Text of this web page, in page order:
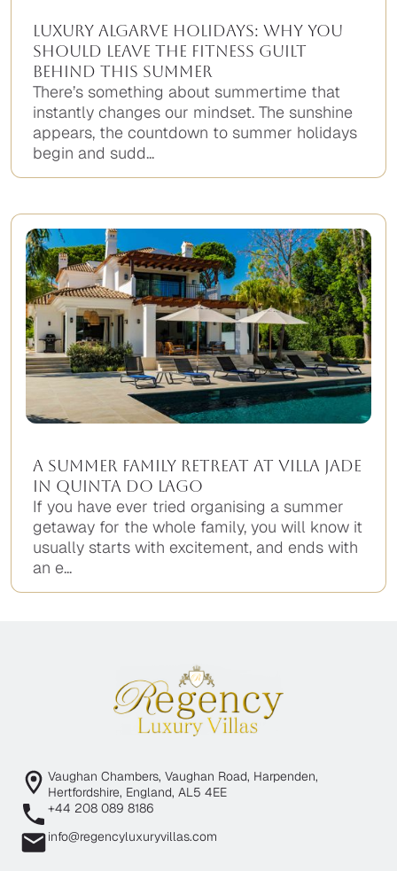
Luxury Algarve Holidays: Why You
Should Leave the Fitness Guilt
Behind This Summer
There’s something about summertime that
instantly changes our mindset. The sunshine
appears, the countdown to summer holidays
begin and sudd...
A Summer Family Retreat at Villa Jade
in Quinta do Lago
If you have ever tried organising a summer
getaway for the whole family, you will know it
usually starts with excitement, and ends with
an e...
Vaughan Chambers, Vaughan Road, Harpenden,
Hertfordshire, England, AL5 4EE
+44 208 089 8186
info@regencyluxuryvillas.com